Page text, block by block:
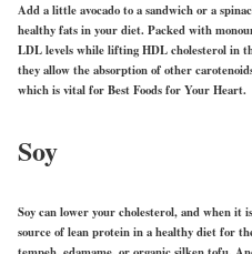
Add a little avocado to a sandwich or a
healthy fats in your diet. Packed with
LDL levels while lifting HDL cholesterol in
they allow the absorption of other
which is vital for Best Foods for Your Heart.
Soy
Soy can lower your cholesterol, and when it
source of lean protein in a healthy diet for